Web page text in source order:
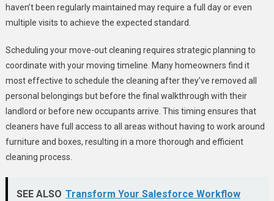
haven’t been regularly maintained may require a full day or even
multiple visits to achieve the expected standard.
Scheduling your move-out cleaning requires strategic planning to
coordinate with your moving timeline. Many homeowners find it
most effective to schedule the cleaning after they’ve removed all
personal belongings but before the final walkthrough with their
landlord or before new occupants arrive. This timing ensures that
cleaners have full access to all areas without having to work around
furniture and boxes, resulting in a more thorough and efficient
cleaning process.
SEE ALSO Transform Your Salesforce Workflow